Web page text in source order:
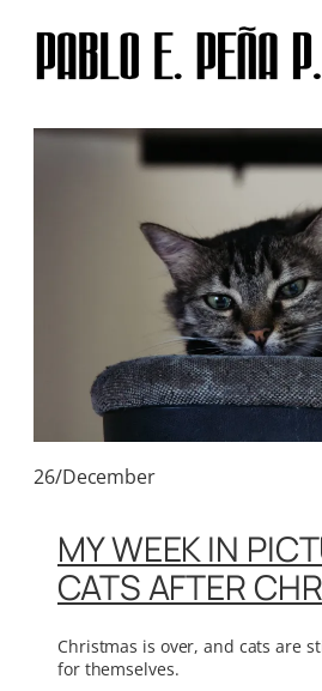
TAG: WHITE CAT
26/December
MY WEEK IN
CATS AFTER
Christmas is over, and cats are
for themselves.